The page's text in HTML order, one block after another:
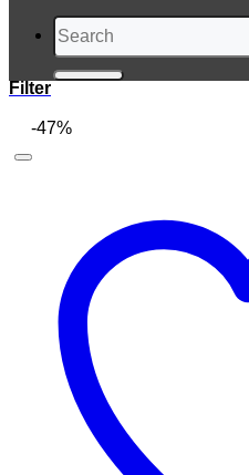
Search
for:
Filter
-47%